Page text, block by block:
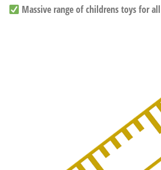
Massive range of childrens toys for